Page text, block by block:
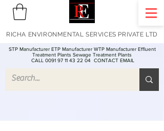
STP Manufacturer ETP Manufacturer WTP Manufacturer Effluent
Treatment Plants Sewage Treatment Plants
CALL 0091 97 11 43 22 04 CONTACT EMAIL
RICHA ENVIRONMENTAL SERVICES PRIVATE LTD